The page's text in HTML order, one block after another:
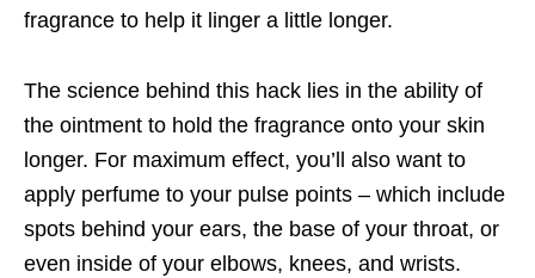
fragrance to help it linger a little longer.
The science behind this hack lies in the ability of
the ointment to hold the fragrance onto your skin
longer. For maximum effect, you’ll also want to
apply perfume to your pulse points – which include
spots behind your ears, the base of your throat, or
even inside of your elbows, knees, and wrists.